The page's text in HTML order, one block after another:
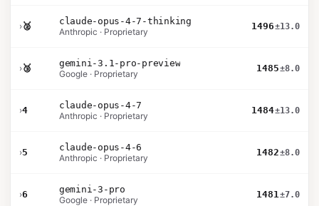
›🥈
claude-opus-4-7-thinking
Anthropic · Proprietary
1496±13.0
›🥉
gemini-3.1-pro-preview
Google · Proprietary
1485±8.0
›4
claude-opus-4-7
Anthropic · Proprietary
1484±13.0
›5
claude-opus-4-6
Anthropic · Proprietary
1482±8.0
›6
gemini-3-pro
Google · Proprietary
1481±7.0